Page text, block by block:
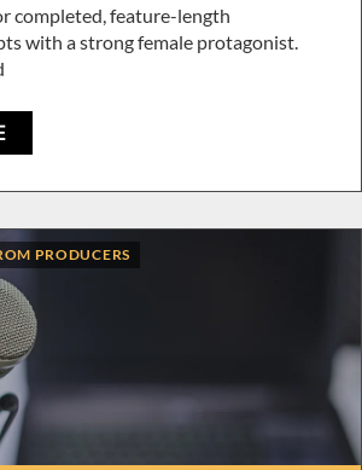
completed, feature-length
with a strong female protagonist.
PRODUCERS